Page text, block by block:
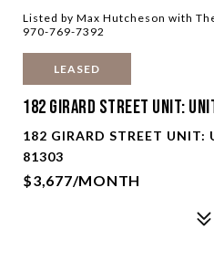
Listed by Max Hutcheson with
970-769-7392
LEASED
182 Girard Street Unit:
182 GIRARD STREET UNIT:
81303
$3,677/MONTH